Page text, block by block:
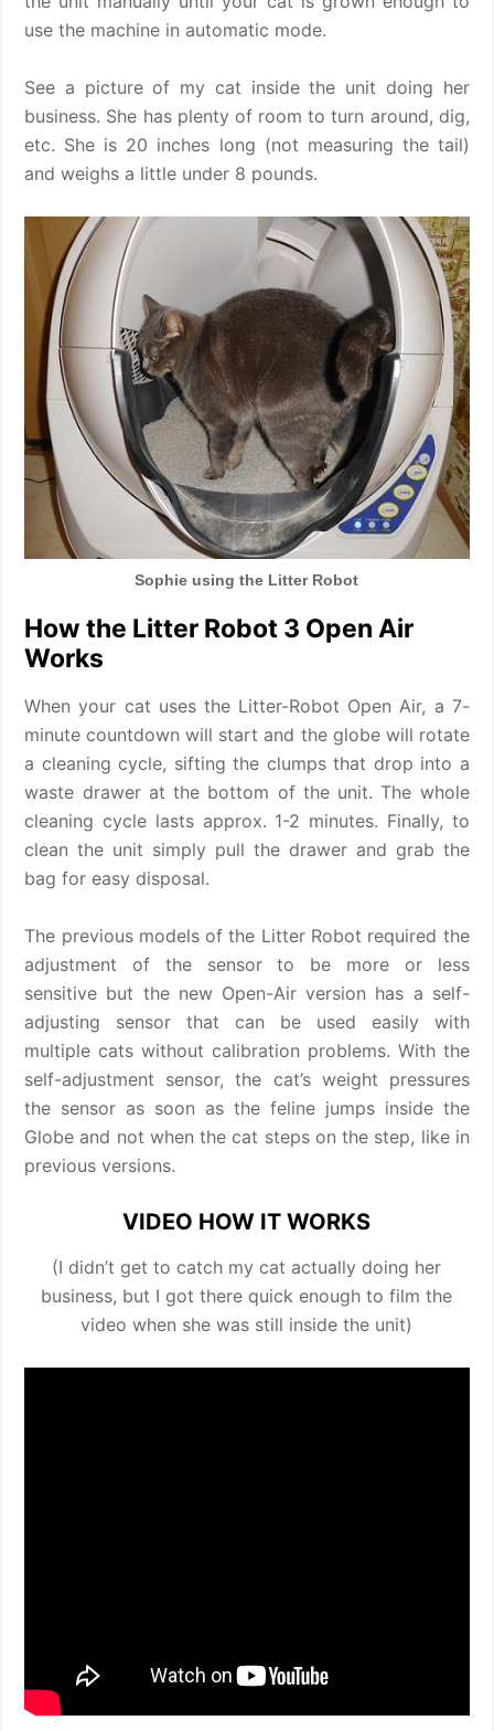
use the machine in automatic mode.
See a picture of my cat inside the unit doing her
business. She has plenty of room to turn around, dig,
etc. She is 20 inches long (not measuring the tail)
and weighs a little under 8 pounds.
Sophie using the Litter Robot
How the Litter Robot 3 Open Air
Works
When your cat uses the Litter-Robot Open Air, a 7-
minute countdown will start and the globe will rotate
a cleaning cycle, sifting the clumps that drop into a
waste drawer at the bottom of the unit. The whole
cleaning cycle lasts approx. 1-2 minutes. Finally, to
clean the unit simply pull the drawer and grab the
bag for easy disposal.
The previous models of the Litter Robot required the
adjustment of the sensor to be more or less
sensitive but the new Open-Air version has a self-
adjusting sensor that can be used easily with
multiple cats without calibration problems. With the
self-adjustment sensor, the cat’s weight pressures
the sensor as soon as the feline jumps inside the
Globe and not when the cat steps on the step, like in
previous versions.
VIDEO HOW IT WORKS
(I didn’t get to catch my cat actually doing her
business, but I got there quick enough to film the
video when she was still inside the unit)